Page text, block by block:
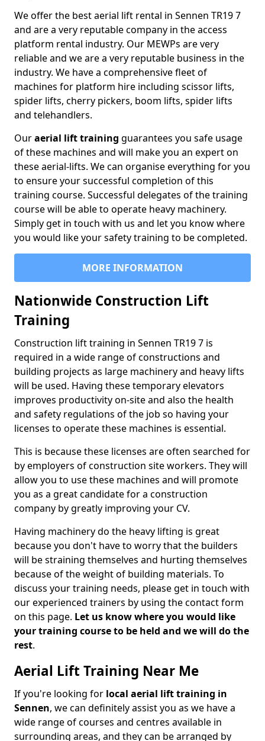
We offer the best aerial lift rental in Sennen TR19 7
and are a very reputable company in the access
platform rental industry. Our MEWPs are very
reliable and we are a very reputable business in the
industry. We have a comprehensive fleet of
machines for platform hire including scissor lifts,
spider lifts, cherry pickers, boom lifts, spider lifts
and telehandlers.
Ouraerial lift training guarantees you safe usage
of these machines and will make you an expert on
these aerial-lifts. We can organise everything for you
to ensure your successful completion of this
training course. Successful delegates of the training
course will be able to operate heavy machinery.
Simply get in touch with us and let you know where
you would like your safety training to be completed.
MORE INFORMATION
Nationwide Construction Lift
Training
Construction lift training in Sennen TR19 7 is
required in a wide range of constructions and
building projects as large machinery and heavy lifts
will be used. Having these temporary elevators
improves productivity on-site and also the health
and safety regulations of the job so having your
licenses to operate these machines is essential.
This is because these licenses are often searched for
by employers of construction site workers. They will
allow you to use these machines and will promote
you as a great candidate for a construction
company by greatly improving your CV.
Having machinery do the heavy lifting is great
because you don't have to worry that the builders
will be straining themselves and hurting themselves
because of the weight of building materials. To
discuss your training needs, please get in touch with
our experienced trainers by using the contact form
on this page. Let us know where you would like
your training course to be held and we will do the
rest.
Aerial Lift Training Near Me
If you're looking for local aerial lift training in
Sennen, we can definitely assist you as we have a
wide range of courses and centres available in
surrounding areas, and they can be arranged by